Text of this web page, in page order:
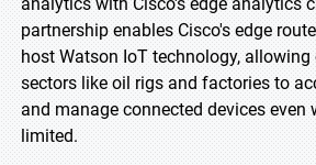
partnership enables Cisco's edge
host Watson IoT technology,
sectors like oil rigs and factories to
and manage connected devices even
limited.